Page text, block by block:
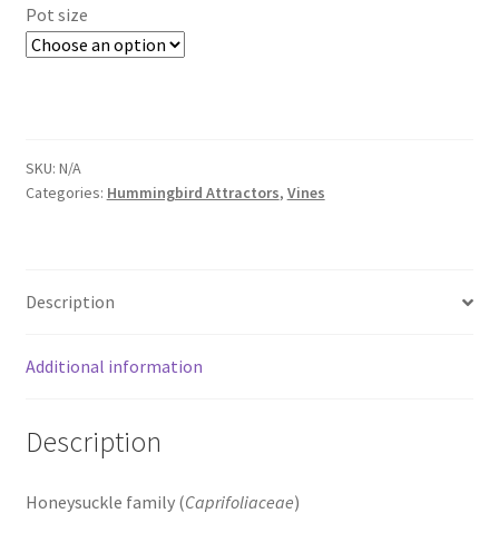
Pot size
SKU: N/A
Categories: Hummingbird Attractors, Vines
Description
Additional information
Description
Honeysuckle family (Caprifoliaceae)